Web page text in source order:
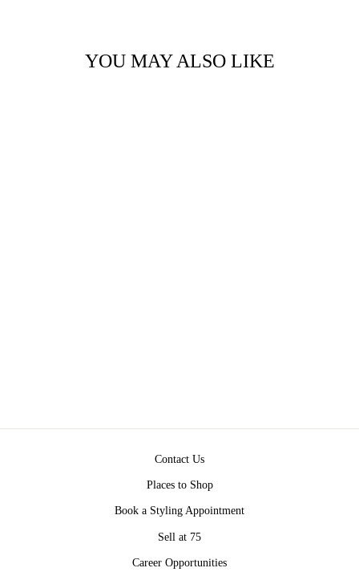
YOU MAY ALSO LIKE
Contact Us
Places to Shop
Book a Styling Appointment
Sell at 75
Career Opportunities